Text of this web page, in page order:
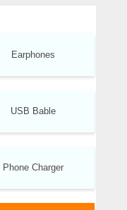
Earphones
USB Bable
Phone Charger